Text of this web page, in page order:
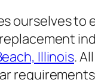
ourselves to
Illinois.